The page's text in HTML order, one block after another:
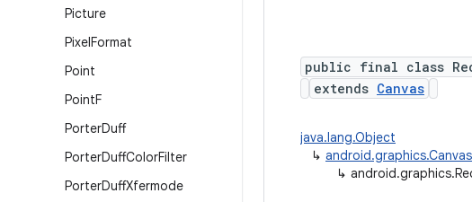
Picture
PixelFormat
Point
PointF
PorterDuff
PorterDuffColorFilter
PorterDuffXfermode
public final class
extends Canvas
java.lang.Object
↳ android.graphics.Canvas
↳